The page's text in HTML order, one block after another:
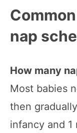
nap
How many
Most babies
then
infancy and